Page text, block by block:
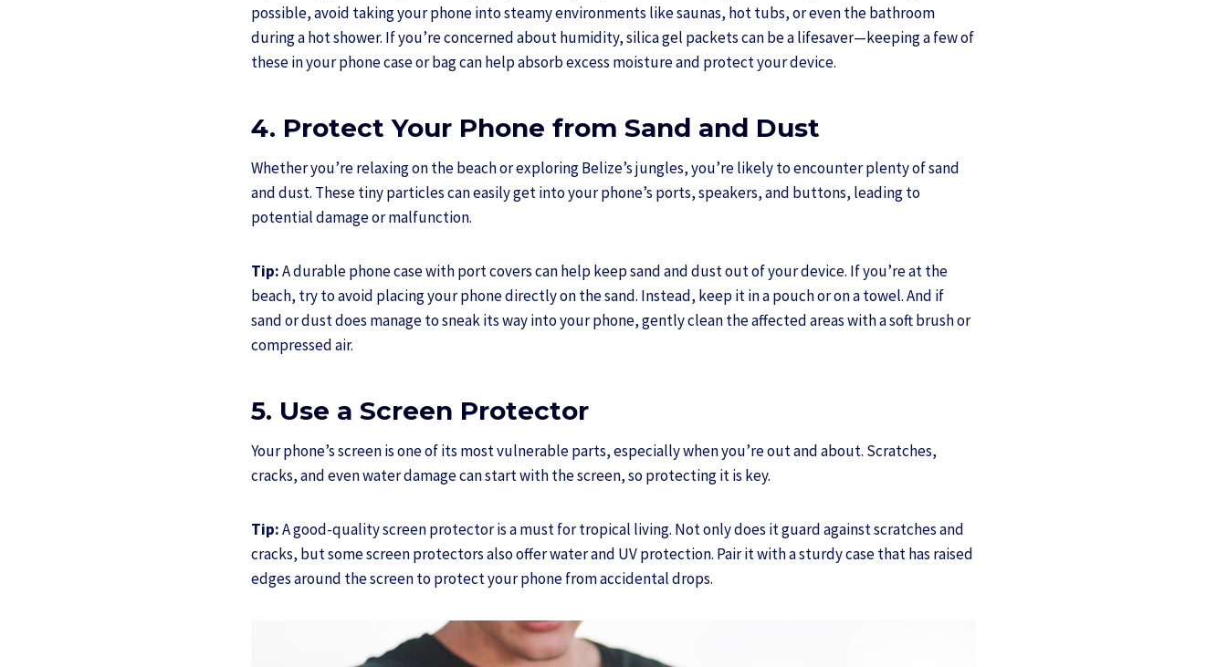
possible, avoid taking your phone into steamy environments like saunas, hot tubs, or even the bathroom
during a hot shower. If you’re concerned about humidity, silica gel packets can be a lifesaver—keeping a few of
these in your phone case or bag can help absorb excess moisture and protect your device.
4. Protect Your Phone from Sand and Dust
Whether you’re relaxing on the beach or exploring Belize’s jungles, you’re likely to encounter plenty of sand
and dust. These tiny particles can easily get into your phone’s ports, speakers, and buttons, leading to
potential damage or malfunction.
Tip:A durable phone case with port covers can help keep sand and dust out of your device. If you’re at the
beach, try to avoid placing your phone directly on the sand. Instead, keep it in a pouch or on a towel. And if
sand or dust does manage to sneak its way into your phone, gently clean the affected areas with a soft brush or
compressed air.
5. Use a Screen Protector
Your phone’s screen is one of its most vulnerable parts, especially when you’re out and about. Scratches,
cracks, and even water damage can start with the screen, so protecting it is key.
Tip:A good-quality screen protector is a must for tropical living. Not only does it guard against scratches and
cracks, but some screen protectors also offer water and UV protection. Pair it with a sturdy case that has raised
edges around the screen to protect your phone from accidental drops.